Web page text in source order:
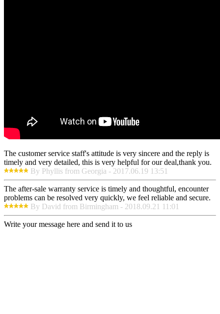
The customer service staff's attitude is very sincere and the reply is
timely and very detailed, this is very helpful for our deal,thank you.
By Phyllis from Georgia - 2017.06.19 13:51
The after-sale warranty service is timely and thoughtful, encounter
problems can be resolved very quickly, we feel reliable and secure.
By David from Birmingham - 2018.09.21 11:01
Write your message here and send it to us